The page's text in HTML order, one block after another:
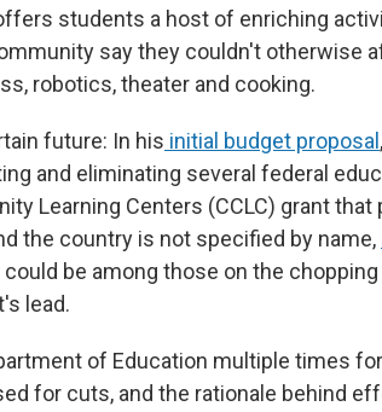
students a host of enriching
say they couldn't otherwise
robotics, theater and cooking.
future: In his initial budget proposal
and eliminating several federal
Learning Centers (CCLC) grant that
the country is not specified by name,
could be among those on the
lead.
of Education multiple times
for cuts, and the rationale behind